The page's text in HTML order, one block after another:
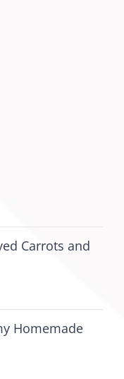
Carrots and
Homemade